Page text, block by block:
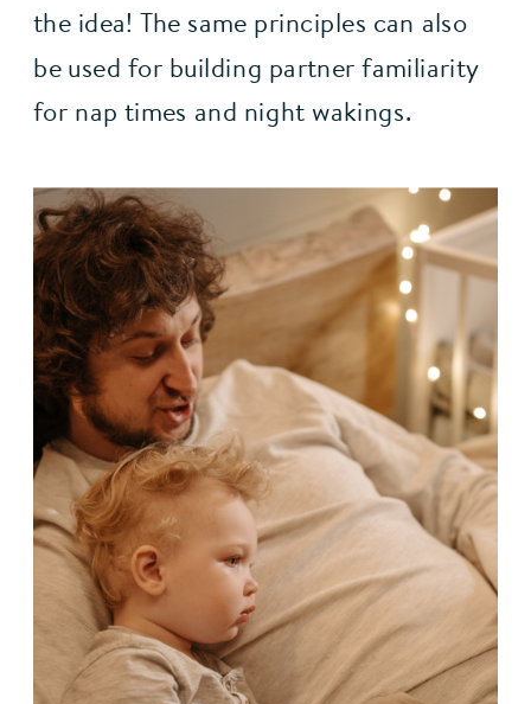
the idea! The same principles can also
be used for building partner familiarity
for nap times and night wakings.